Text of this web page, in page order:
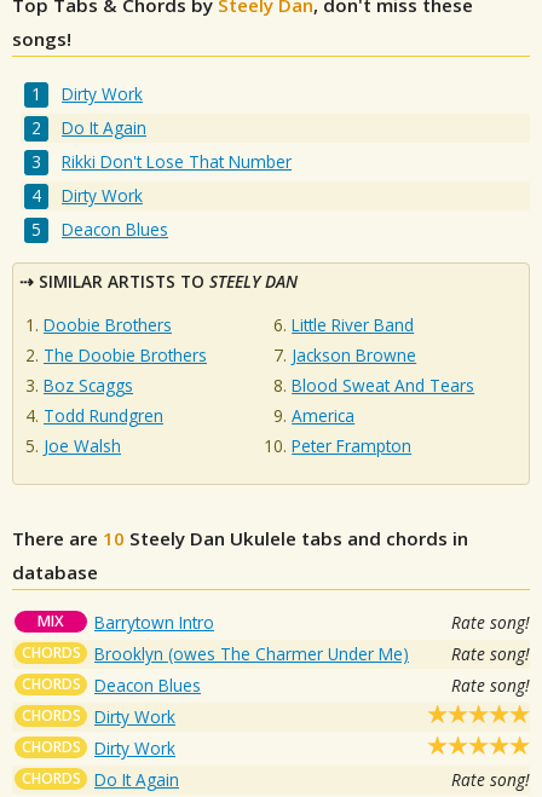
Top Tabs & Chords by Steely Dan, don't miss these
songs!
Dirty Work
Do It Again
Rikki Don't Lose That Number
Dirty Work
Deacon Blues
SIMILAR ARTISTS TO STEELY DAN
Doobie Brothers
The Doobie Brothers
Boz Scaggs
Todd Rundgren
Joe Walsh
Little River Band
Jackson Browne
Blood Sweat And Tears
America
Peter Frampton
There are 10 Steely Dan Ukulele tabs and chords in
database
MIX Barrytown Intro Rate song!
CHORDS Brooklyn (owes The Charmer Under Me) Rate song!
CHORDS Deacon Blues Rate song!
CHORDS Dirty Work
CHORDS Dirty Work
CHORDS Do It Again Rate song!